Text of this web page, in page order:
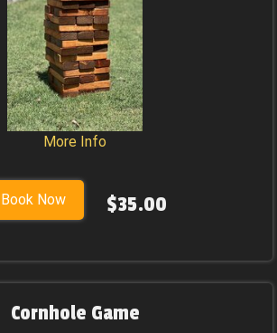
More Info
Book Now $35.00
Cornhole Game